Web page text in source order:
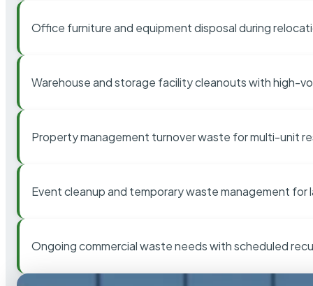
Office furniture and equipment disposal during
Warehouse and storage facility cleanouts with high-
Property management turnover waste for multi-unit
Event cleanup and temporary waste management for
Ongoing commercial waste needs with scheduled